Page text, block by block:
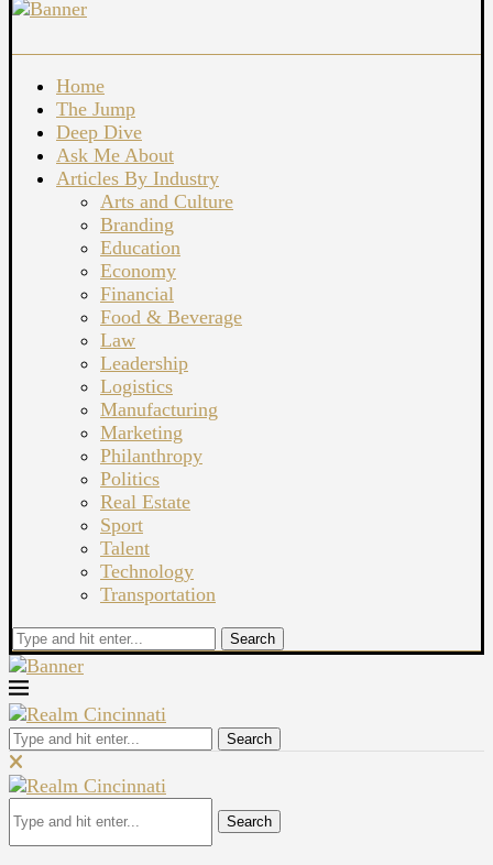
Home
The Jump
Deep Dive
Ask Me About
Articles By Industry
Arts and Culture
Branding
Education
Economy
Financial
Food & Beverage
Law
Leadership
Logistics
Manufacturing
Marketing
Philanthropy
Politics
Real Estate
Sport
Talent
Technology
Transportation
Search
Search
Search